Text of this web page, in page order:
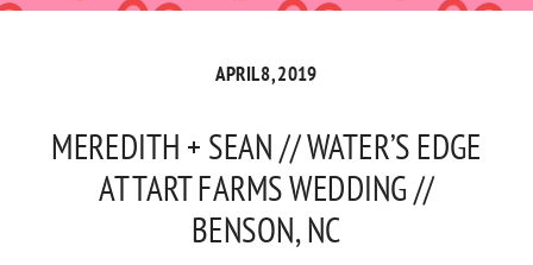
APRIL 8, 2019
MEREDITH + SEAN // WATER’S EDGE
AT TART FARMS WEDDING //
BENSON, NC